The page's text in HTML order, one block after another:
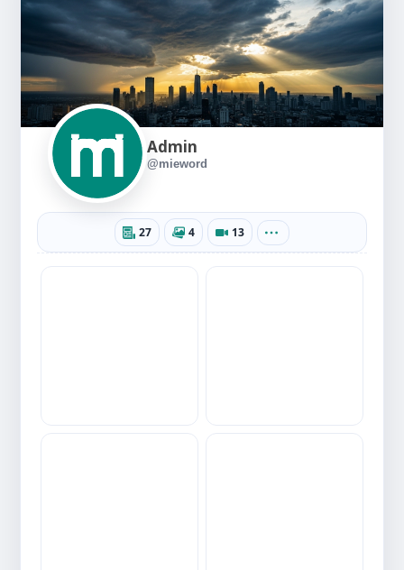
Admin
@mieword
27 4 13